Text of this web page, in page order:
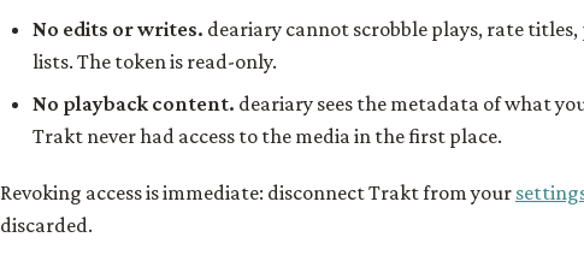
No edits or writes. deariary cannot scrobble plays, rate
lists. The token is read-only.
No playback content. deariary sees the metadata of what
Trakt never had access to the media in the first place.
Revoking access is immediate: disconnect Trakt from your
discarded.